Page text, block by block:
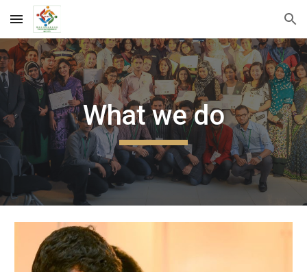
Skip to main content Skip to navigation
What we do